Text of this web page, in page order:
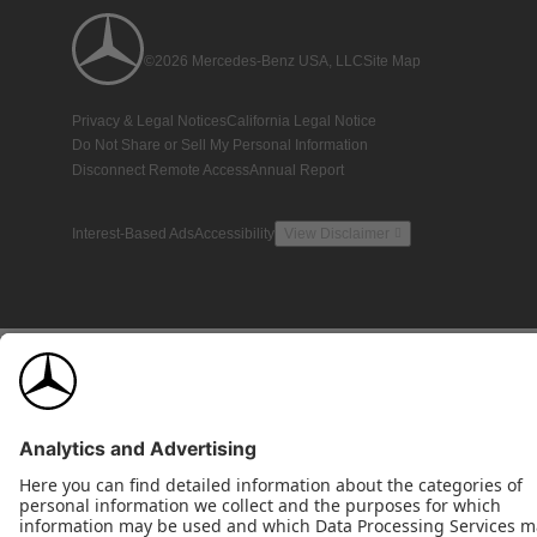
©2026 Mercedes-Benz USA, LLCSite Map
Privacy & Legal NoticesCalifornia Legal Notice
Do Not Share or Sell My Personal Information
Disconnect Remote AccessAnnual Report
Interest-Based AdsAccessibility View Disclaimer